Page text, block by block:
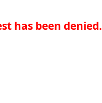
has been denied.